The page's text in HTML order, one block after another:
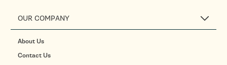
OUR COMPANY
About Us
Contact Us